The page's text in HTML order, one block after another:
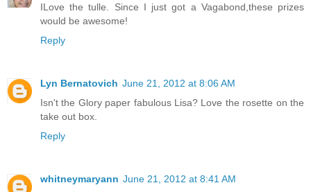
ILove the tulle. Since I just got a Vagabond,these prizes
would be awesome!
Reply
Lyn Bernatovich June 21, 2012 at 8:06 AM
Isn't the Glory paper fabulous Lisa? Love the rosette on the
take out box.
Reply
whitneymaryann June 21, 2012 at 8:41 AM